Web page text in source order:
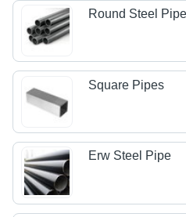
Round Steel
Square Pipes
Erw Steel Pipe